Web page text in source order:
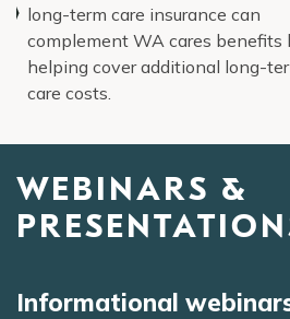
long-term care insurance can
complement WA cares benefits
helping cover additional long-
care costs.
WEBINARS &
Informational